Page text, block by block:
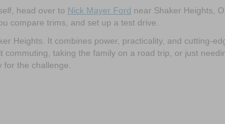
head over to Nick Mayer Ford near Shaker Heights,
compare trims, and set up a test drive.
Heights. It combines power, practicality, and cutting-
taking the family on a road trip, or just
for the challenge.